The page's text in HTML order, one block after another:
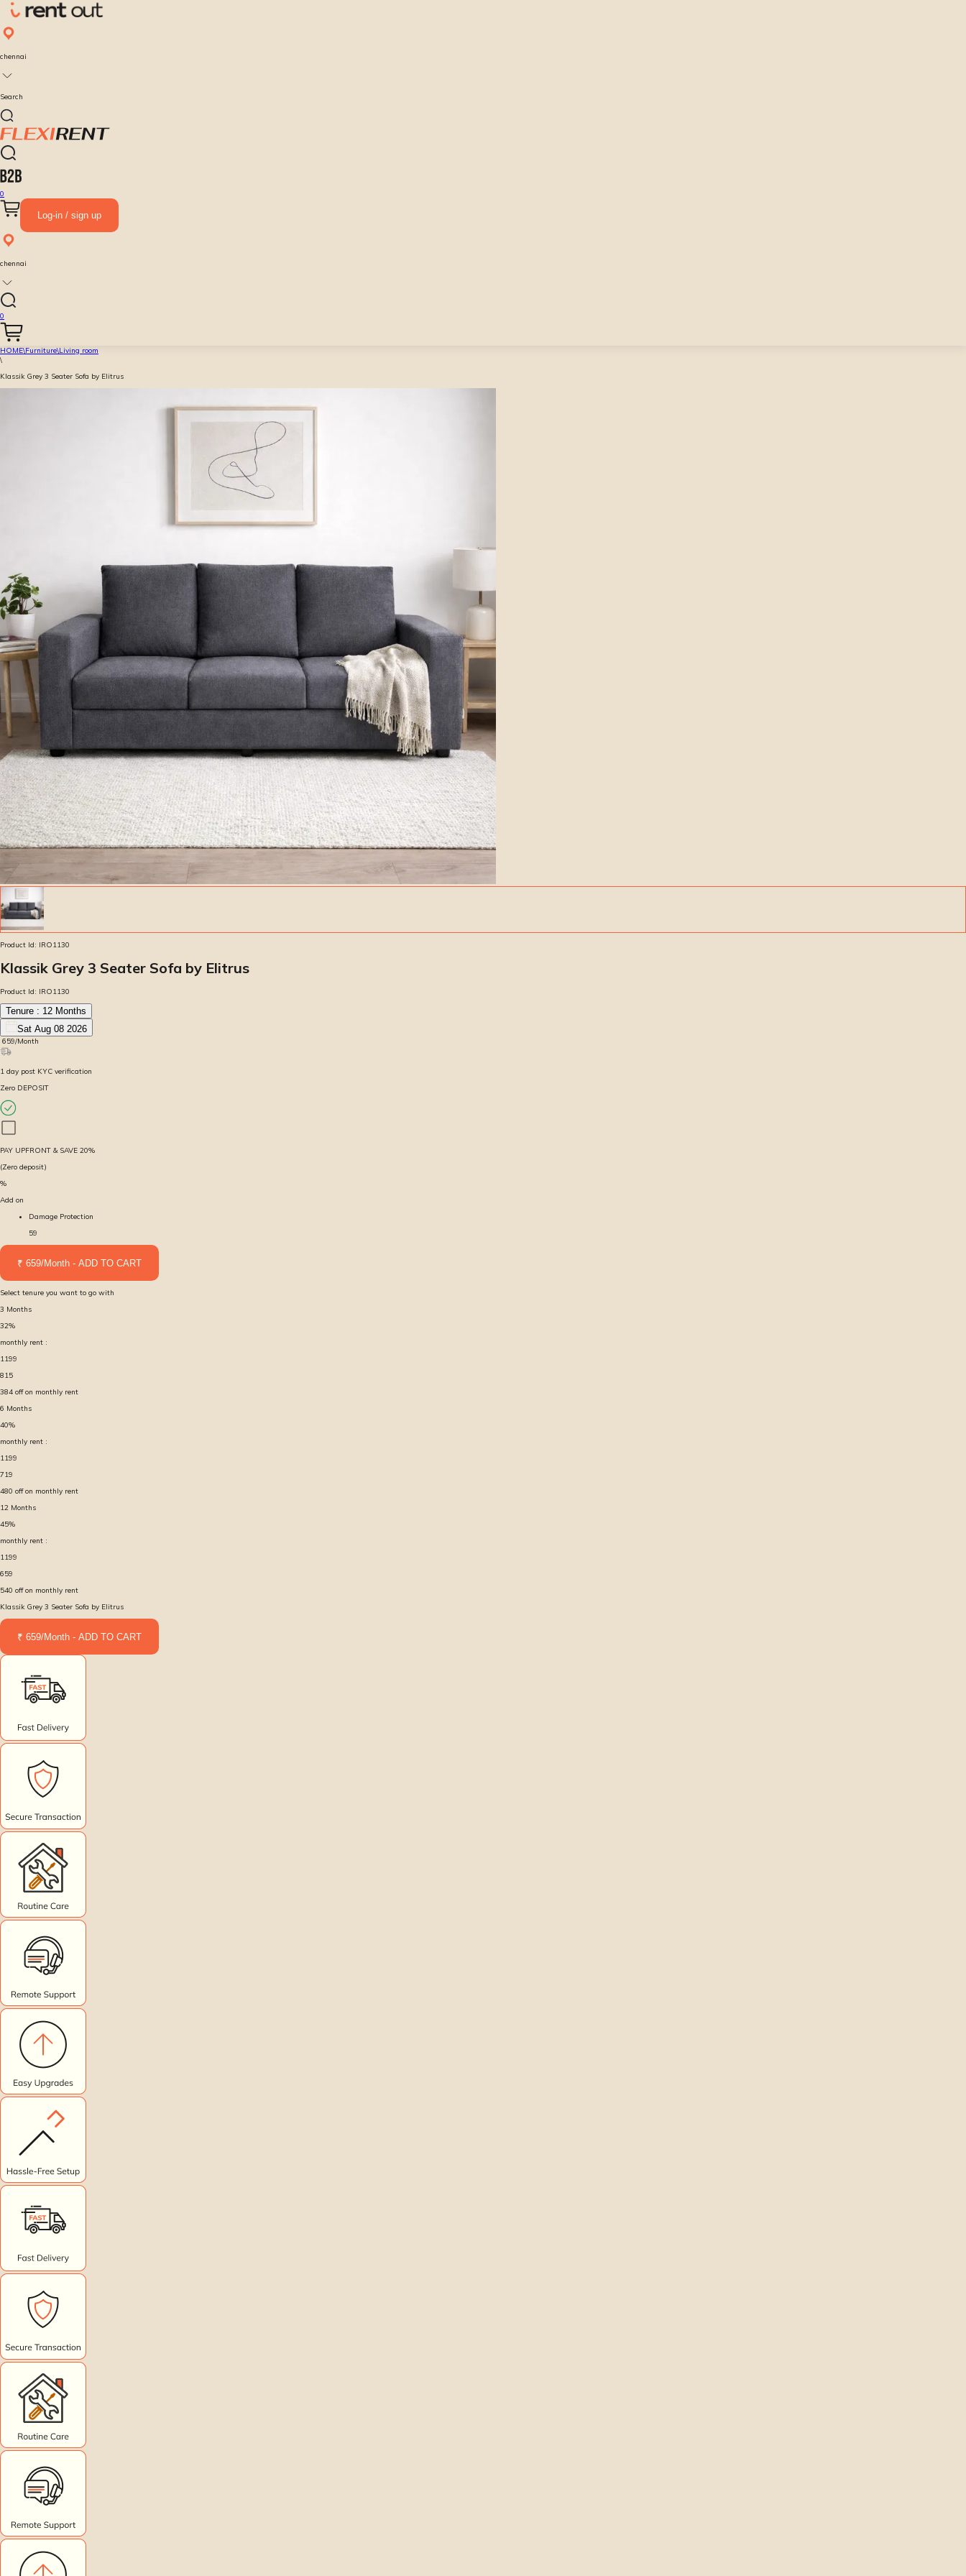
chennai
Search
0
Log-in / sign up
chennai
0
HOME\Furniture\Living room
\
Klassik Grey 3 Seater Sofa by Elitrus
Product Id: IRO1130
Klassik Grey 3 Seater Sofa by Elitrus
Product Id: IRO1130
Tenure : 12 Months
Sat Aug 08 2026
659/Month
1 day post KYC verification
Zero DEPOSIT
PAY UPFRONT & SAVE 20%
(Zero deposit)
%
Add on
Damage Protection
59
₹ 659/Month - ADD TO CART
Select tenure you want to go with
3 Months
32%
monthly rent :
1199
815
384 off on monthly rent
6 Months
40%
monthly rent :
1199
719
480 off on monthly rent
12 Months
45%
monthly rent :
1199
659
540 off on monthly rent
Klassik Grey 3 Seater Sofa by Elitrus
₹ 659/Month - ADD TO CART